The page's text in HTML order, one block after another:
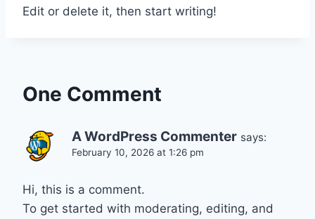
Edit or delete it, then start writing!
One Comment
A WordPress Commenter says:
February 10, 2026 at 1:26 pm
Hi, this is a comment.
To get started with moderating, editing, and